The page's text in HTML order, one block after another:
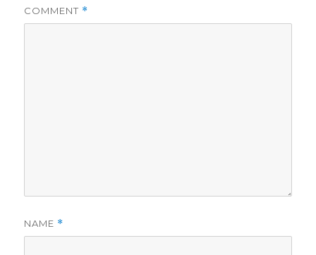
COMMENT *
NAME *